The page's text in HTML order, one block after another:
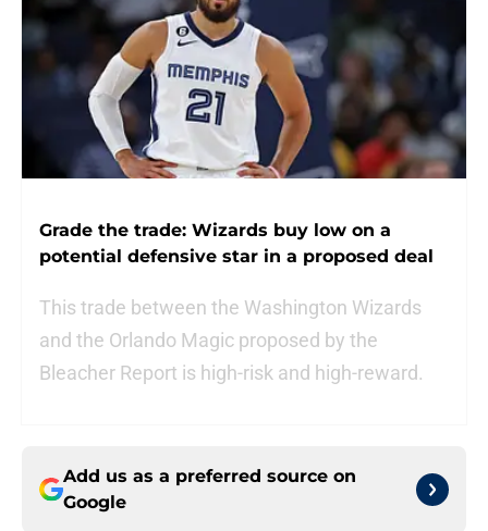
Grade the trade: Wizards buy low on a
potential defensive star in a proposed deal
This trade between the Washington Wizards
and the Orlando Magic proposed by the
Bleacher Report is high-risk and high-reward.
Add us as a preferred source on
Google